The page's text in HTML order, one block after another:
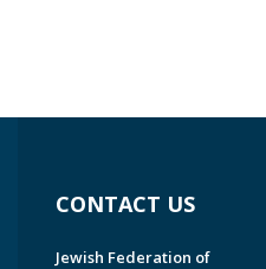
CONTACT US
Jewish Federation of